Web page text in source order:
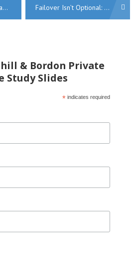
Failover Isn’t Optional: Why Every Business Needs a Resilience Strategy
& Bordon Private
Study Slides
* indicates required